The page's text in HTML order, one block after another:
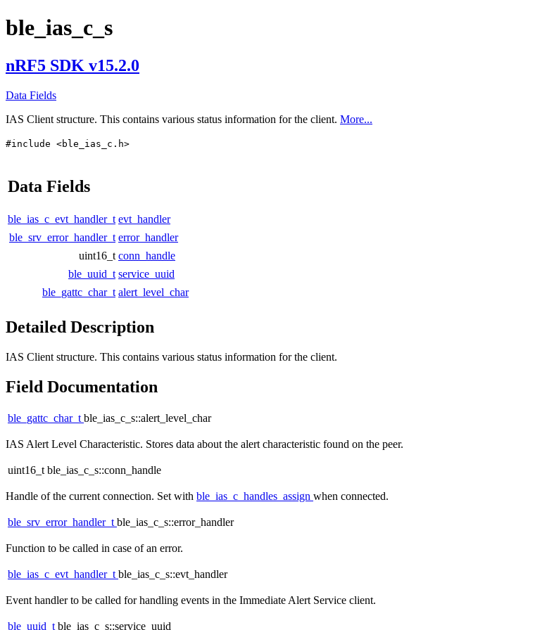
ble_ias_c_s
nRF5 SDK v15.2.0
Data Fields
IAS Client structure. This contains various status information for the client. More...
#include <ble_ias_c.h>
Data Fields
ble_ias_c_evt_handler_t evt_handler
ble_srv_error_handler_t error_handler
uint16_t conn_handle
ble_uuid_t service_uuid
ble_gattc_char_t alert_level_char
Detailed Description
IAS Client structure. This contains various status information for the client.
Field Documentation
ble_gattc_char_tble_ias_c_s::alert_level_char
IAS Alert Level Characteristic. Stores data about the alert characteristic found on the peer.
uint16_t ble_ias_c_s::conn_handle
Handle of the current connection. Set with ble_ias_c_handles_assign when connected.
ble_srv_error_handler_tble_ias_c_s::error_handler
Function to be called in case of an error.
ble_ias_c_evt_handler_tble_ias_c_s::evt_handler
Event handler to be called for handling events in the Immediate Alert Service client.
ble_uuid_tble_ias_c_s::service_uuid